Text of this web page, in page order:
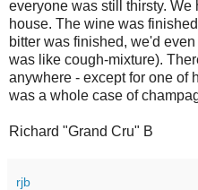
everyone was still thirsty.
house. The wine was
bitter was finished, we'd
was like cough-mixture).
anywhere - except for one of
was a whole case of
Richard "Grand Cru" B
rjb